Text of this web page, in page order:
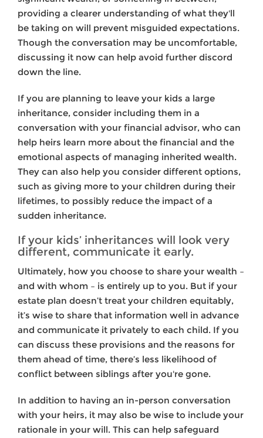
providing a clearer understanding of what they'll
be taking on will prevent misguided expectations.
Though the conversation may be uncomfortable,
discussing it now can help avoid further discord
down the line.
If you are planning to leave your kids a large
inheritance, consider including them in a
conversation with your financial advisor, who can
help heirs learn more about the financial and the
emotional aspects of managing inherited wealth.
They can also help you consider different options,
such as giving more to your children during their
lifetimes, to possibly reduce the impact of a
sudden inheritance.
If your kids’ inheritances will look very
different, communicate it early.
Ultimately, how you choose to share your wealth –
and with whom – is entirely up to you. But if your
estate plan doesn’t treat your children equitably,
it’s wise to share that information well in advance
and communicate it privately to each child. If you
can discuss these provisions and the reasons for
them ahead of time, there’s less likelihood of
conflict between siblings after you're gone.
In addition to having an in-person conversation
with your heirs, it may also be wise to include your
rationale in your will. This can help safeguard